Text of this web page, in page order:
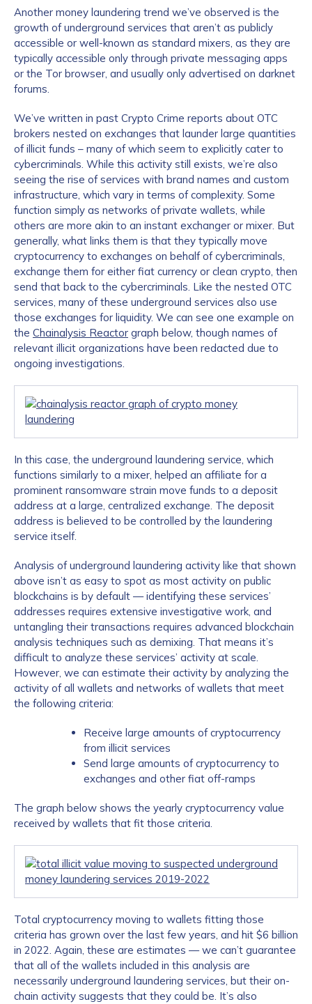
Another money laundering trend we’ve observed is the
growth of underground services that aren’t as publicly
accessible or well-known as standard mixers, as they are
typically accessible only through private messaging apps
or the Tor browser, and usually only advertised on darknet
forums.
We’ve written in past Crypto Crime reports about OTC
brokers nested on exchanges that launder large quantities
of illicit funds – many of which seem to explicitly cater to
cybercriminals. While this activity still exists, we’re also
seeing the rise of services with brand names and custom
infrastructure, which vary in terms of complexity. Some
function simply as networks of private wallets, while
others are more akin to an instant exchanger or mixer. But
generally, what links them is that they typically move
cryptocurrency to exchanges on behalf of cybercriminals,
exchange them for either fiat currency or clean crypto, then
send that back to the cybercriminals. Like the nested OTC
services, many of these underground services also use
those exchanges for liquidity. We can see one example on
the Chainalysis Reactor graph below, though names of
relevant illicit organizations have been redacted due to
ongoing investigations.
In this case, the underground laundering service, which
functions similarly to a mixer, helped an affiliate for a
prominent ransomware strain move funds to a deposit
address at a large, centralized exchange. The deposit
address is believed to be controlled by the laundering
service itself.
Analysis of underground laundering activity like that shown
above isn’t as easy to spot as most activity on public
blockchains is by default — identifying these services’
addresses requires extensive investigative work, and
untangling their transactions requires advanced blockchain
analysis techniques such as demixing. That means it’s
difficult to analyze these services’ activity at scale.
However, we can estimate their activity by analyzing the
activity of all wallets and networks of wallets that meet
the following criteria:
Receive large amounts of cryptocurrency
from illicit services
Send large amounts of cryptocurrency to
exchanges and other fiat off-ramps
The graph below shows the yearly cryptocurrency value
received by wallets that fit those criteria.
Total cryptocurrency moving to wallets fitting those
criteria has grown over the last few years, and hit $6 billion
in 2022. Again, these are estimates — we can’t guarantee
that all of the wallets included in this analysis are
necessarily underground laundering services, but their on-
chain activity suggests that they could be. It’s also